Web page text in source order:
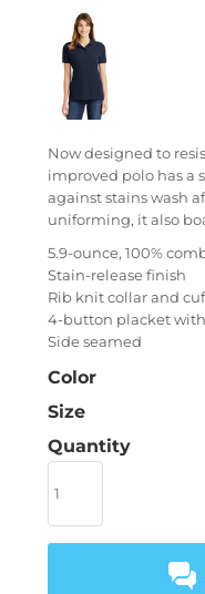
Now designed to
improved polo has a
against stains wash
uniforming, it also
5.9-ounce, 100%
Stain-release finish
Rib knit collar and
4-button placket
Side seamed
Color
Size
Quantity